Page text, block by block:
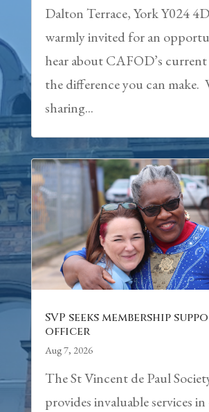
Dalton Terrace, York Y024
warmly invited for an
hear about CAFOD’s
the difference you can make.
sharing...
SVP seeks membership
officer
Aug 7, 2026
The St Vincent de Paul
provides invaluable services